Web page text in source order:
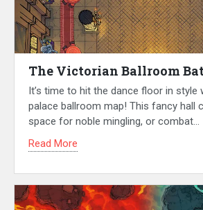
The Victorian Ballroom
It’s time to hit the dance floor in style
palace ballroom map! This fancy hall
space for noble mingling, or combat…
Read More